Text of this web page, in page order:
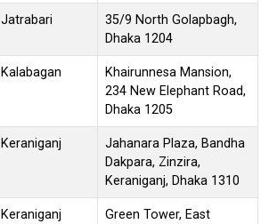
Jatrabari
35/9 North Golapbagh,
Dhaka 1204
Kalabagan
Khairunnesa Mansion,
234 New Elephant Road,
Dhaka 1205
Keraniganj
Jahanara Plaza, Bandha
Dakpara, Zinzira,
Keraniganj, Dhaka 1310
Keraniganj
Green Tower, East